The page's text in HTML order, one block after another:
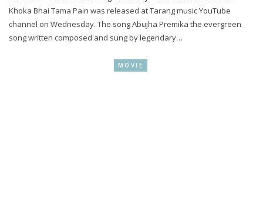
Khoka Bhai Tama Pain was released at Tarang music YouTube
channel on Wednesday. The song Abujha Premika the evergreen
song written composed and sung by legendary…
MOVIE